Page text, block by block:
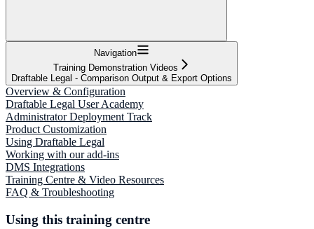
Navigation
Training Demonstration Videos
Draftable Legal - Comparison Output & Export Options
Overview & Configuration
Draftable Legal User Academy
Administrator Deployment Track
Product Customization
Using Draftable Legal
Working with our add-ins
DMS Integrations
Training Centre & Video Resources
FAQ & Troubleshooting
Using this training centre